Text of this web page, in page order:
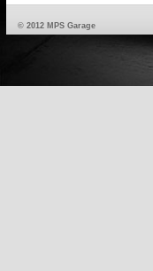
© 2012 MPS Garage